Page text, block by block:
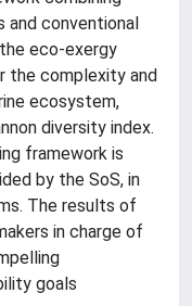
and conventional
eco-exergy
the complexity and
ecosystem,
diversity index.
framework is
by the SoS, in
The results of
in charge of
goals